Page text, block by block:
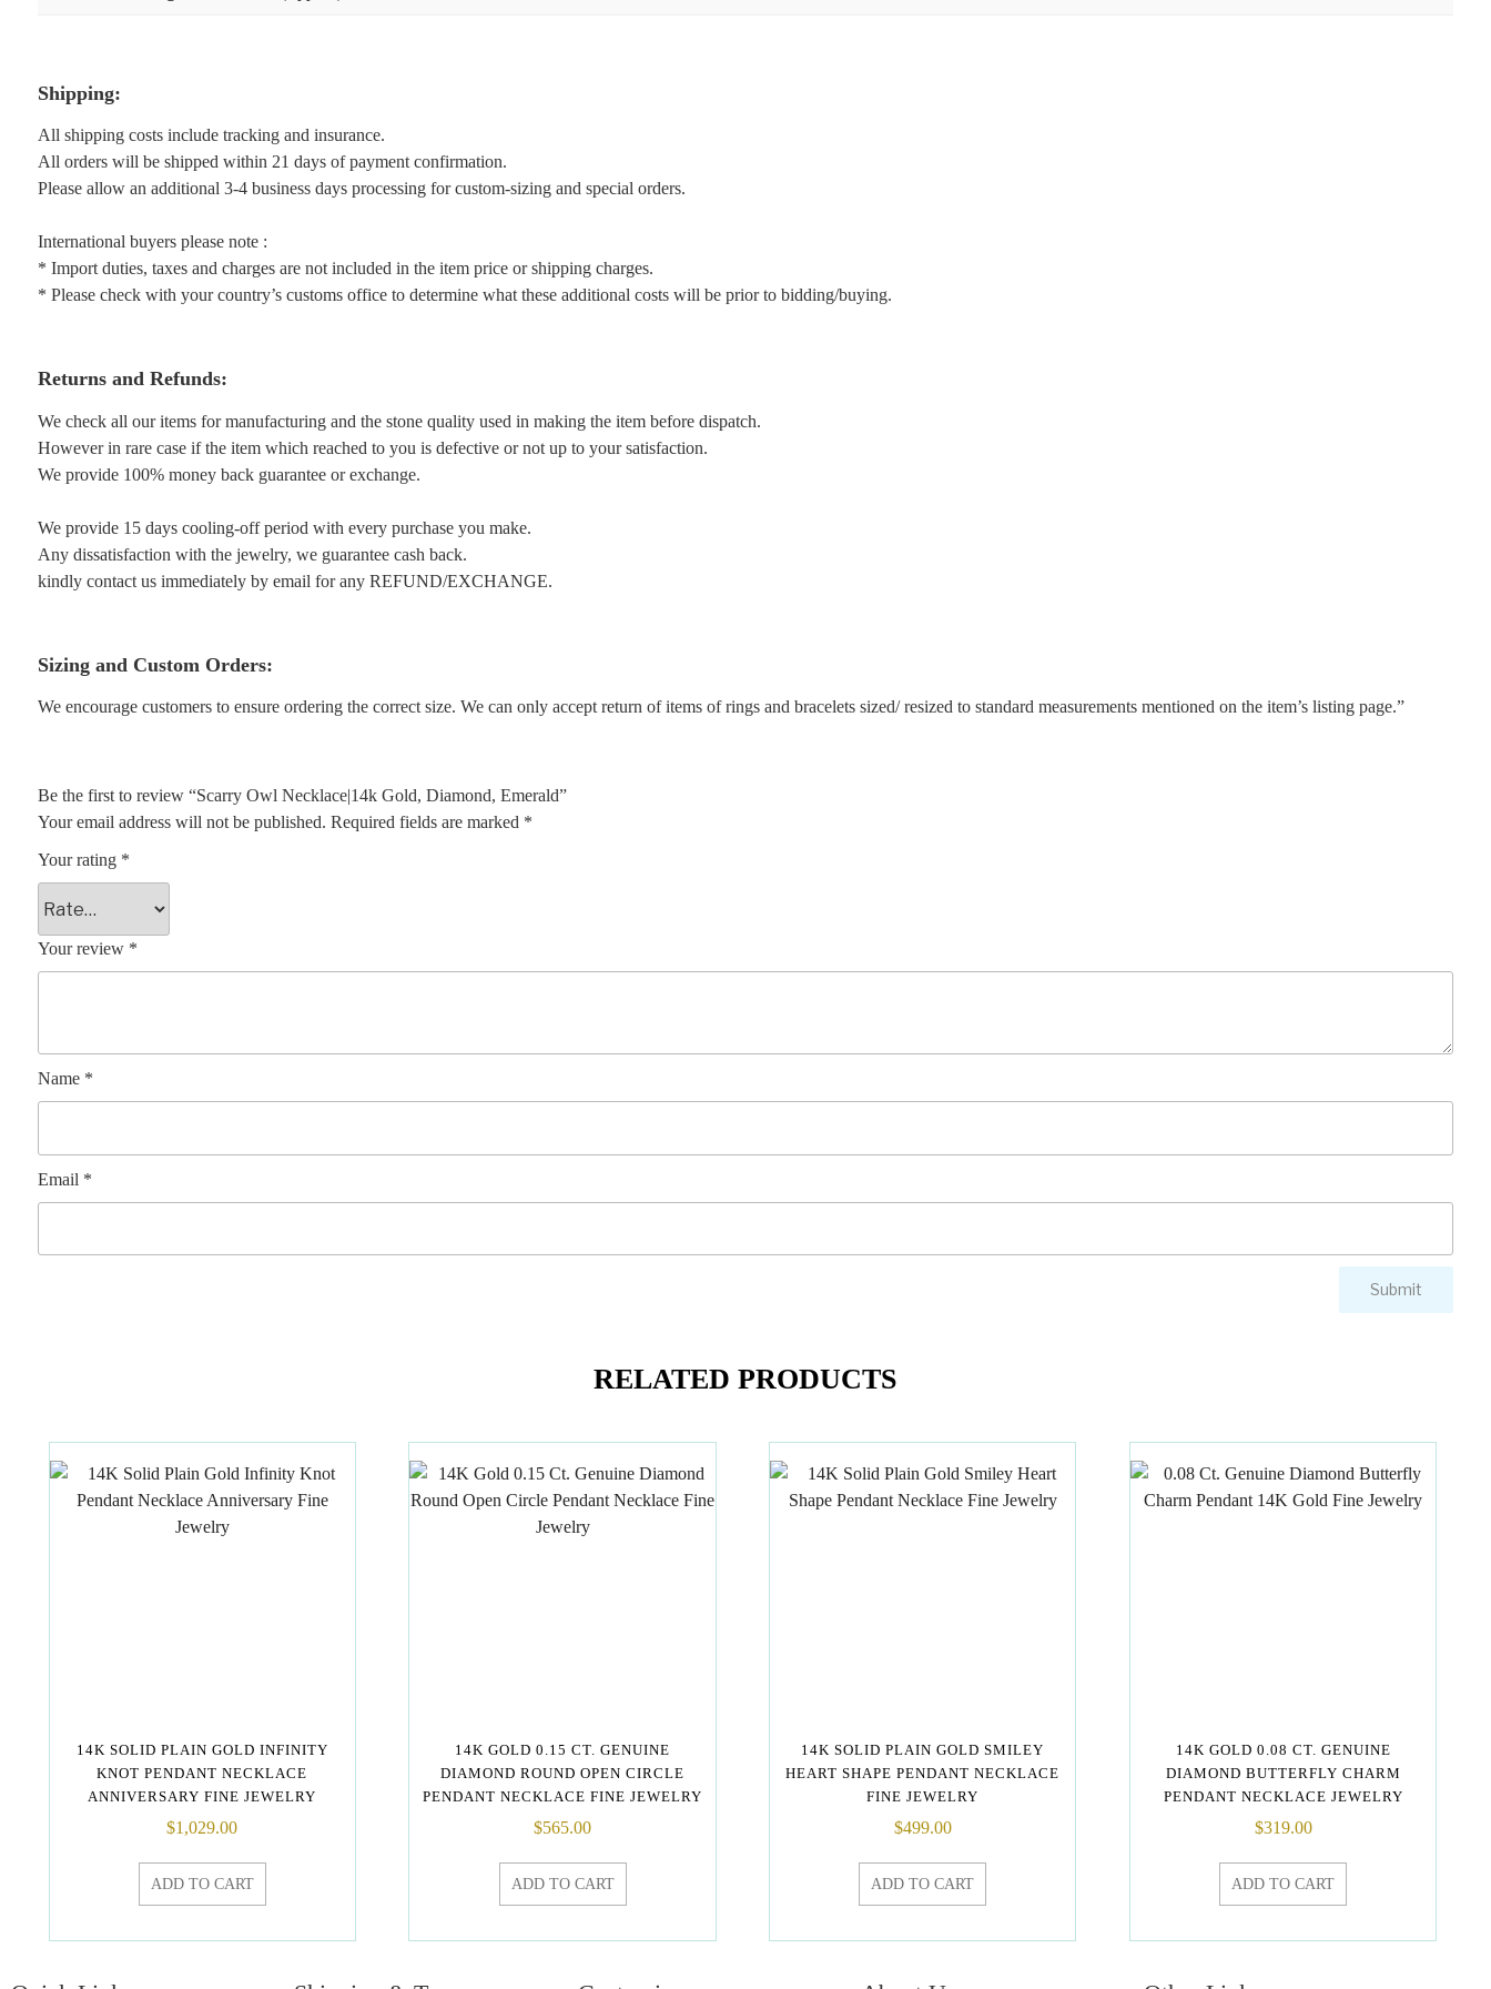
Shipping:
All shipping costs include tracking and insurance.
All orders will be shipped within 21 days of payment confirmation.
Please allow an additional 3-4 business days processing for custom-sizing and special orders.
International buyers please note :
* Import duties, taxes and charges are not included in the item price or shipping charges.
* Please check with your country’s customs office to determine what these additional costs will be prior to bidding/buying.
Returns and Refunds:
We check all our items for manufacturing and the stone quality used in making the item before dispatch.
However in rare case if the item which reached to you is defective or not up to your satisfaction.
We provide 100% money back guarantee or exchange.
We provide 15 days cooling-off period with every purchase you make.
Any dissatisfaction with the jewelry, we guarantee cash back.
kindly contact us immediately by email for any REFUND/EXCHANGE.
Sizing and Custom Orders:
We encourage customers to ensure ordering the correct size. We can only accept return of items of rings and bracelets sized/ resized to standard measurements mentioned on the item’s listing page.”
Be the first to review “Scarry Owl Necklace|14k Gold, Diamond, Emerald”
Your email address will not be published. Required fields are marked *
Your rating *
Your review *
Name *
Email *
RELATED PRODUCTS
14K SOLID PLAIN GOLD INFINITY
KNOT PENDANT NECKLACE
ANNIVERSARY FINE JEWELRY
$1,029.00
ADD TO CART
14K GOLD 0.15 CT. GENUINE
DIAMOND ROUND OPEN CIRCLE
PENDANT NECKLACE FINE JEWELRY
$565.00
ADD TO CART
14K SOLID PLAIN GOLD SMILEY
HEART SHAPE PENDANT NECKLACE
FINE JEWELRY
$499.00
ADD TO CART
14K GOLD 0.08 CT. GENUINE
DIAMOND BUTTERFLY CHARM
PENDANT NECKLACE JEWELRY
$319.00
ADD TO CART